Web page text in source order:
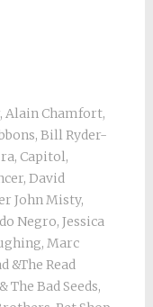
, Alain Chamfort,
, Bill Ryder-
, Capitol,
, David
John Misty,
Negro, Jessica
, Marc
&The Read
The Bad Seeds,